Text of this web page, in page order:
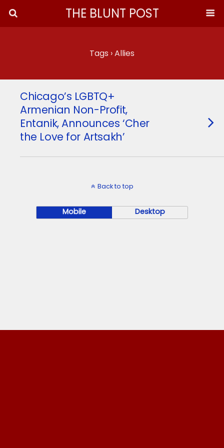
THE BLUNT POST
Tags › Allies
Chicago’s LGBTQ+
Armenian Non-Profit,
Entanik, Announces ‘Cher
the Love for Artsakh’
Back to top
Mobile Desktop